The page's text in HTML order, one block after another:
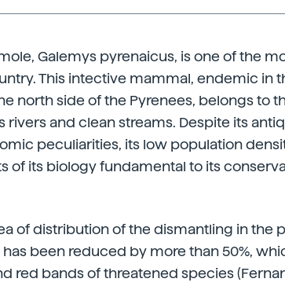
Galemys pyrenaicus, is one of the
This intective mammal, endemic in
north side of the Pyrenees, belongs to
rivers and clean streams. Despite its
peculiarities, its low population
of its biology fundamental to its
of distribution of the dismantling in the
been reduced by more than 50%,
red bands of threatened species